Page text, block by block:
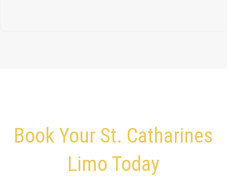
Book Your St. Catharines
Limo Today